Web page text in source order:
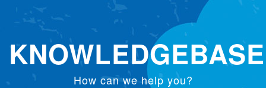
KNOWLEDGEBASE
How can we help you?